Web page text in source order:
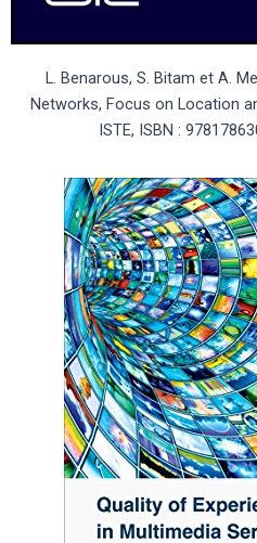
L. Benarous, S. Bitam et A.
Networks, Focus on Location
ISTE, ISBN :